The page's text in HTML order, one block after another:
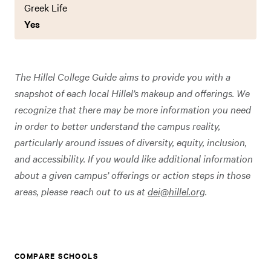
Greek Life
Yes
The Hillel College Guide aims to provide you with a
snapshot of each local Hillel’s makeup and offerings. We
recognize that there may be more information you need
in order to better understand the campus reality,
particularly around issues of diversity, equity, inclusion,
and accessibility. If you would like additional information
about a given campus’ offerings or action steps in those
areas, please reach out to us atdei@hillel.org.
COMPARE SCHOOLS